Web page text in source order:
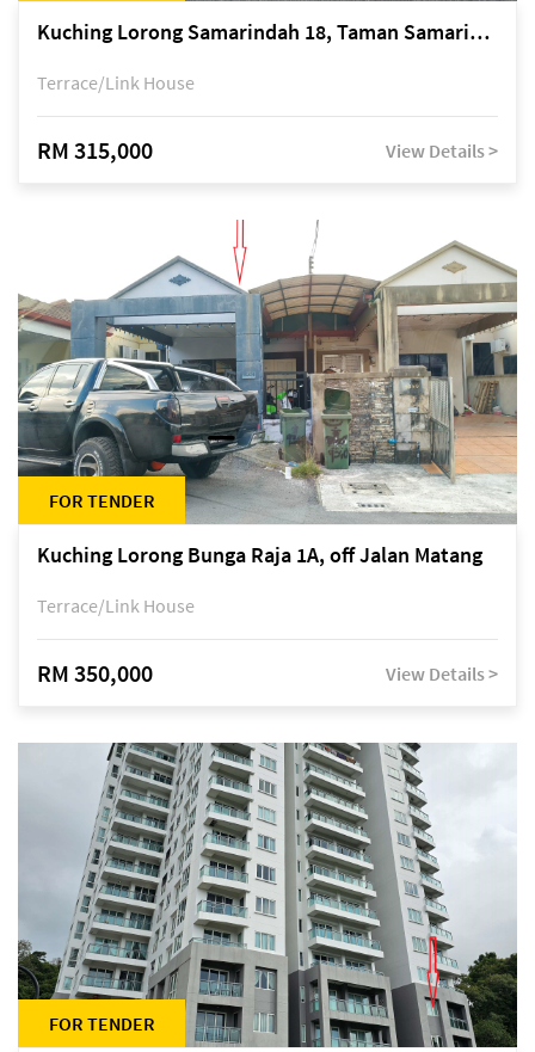
Kuching Lorong Samarindah 18, Taman Samarindah Fasa 2, off Jalan Datuk Mohamad Musa
Terrace/Link House
RM 315,000 View Details >
FOR TENDER
Kuching Lorong Bunga Raja 1A, off Jalan Matang
Terrace/Link House
RM 350,000 View Details >
FOR TENDER